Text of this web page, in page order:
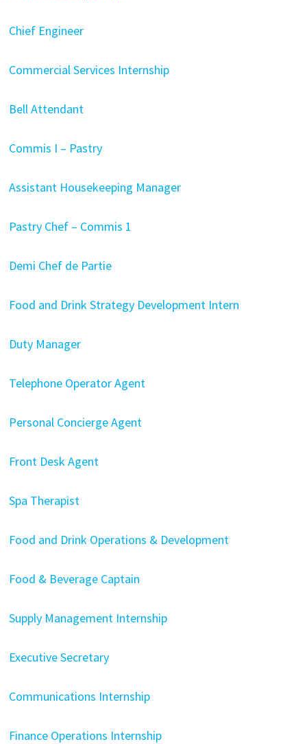
Chief Engineer
Commercial Services Internship
Bell Attendant
Commis I – Pastry
Assistant Housekeeping Manager
Pastry Chef – Commis 1
Demi Chef de Partie
Food and Drink Strategy Development Intern
Duty Manager
Telephone Operator Agent
Personal Concierge Agent
Front Desk Agent
Spa Therapist
Food and Drink Operations & Development
Food & Beverage Captain
Supply Management Internship
Executive Secretary
Communications Internship
Finance Operations Internship